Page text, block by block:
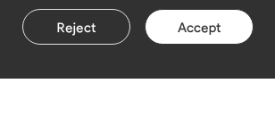
Reject Accept